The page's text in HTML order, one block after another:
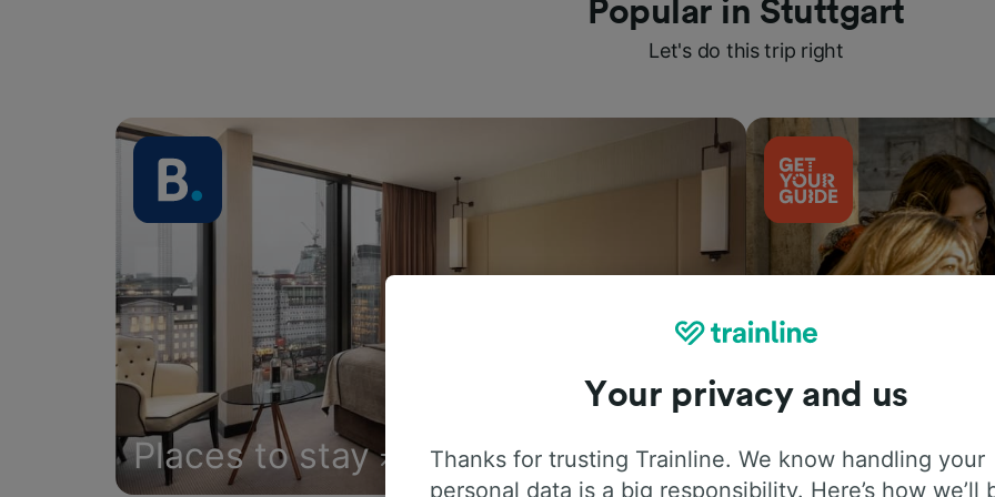
Popular in Stuttgart
Let's do this trip right
Places to stay Things to do
Your privacy and us
Thanks for trusting Trainline. We know handling your
personal data is a big responsibility. Here’s how we’ll